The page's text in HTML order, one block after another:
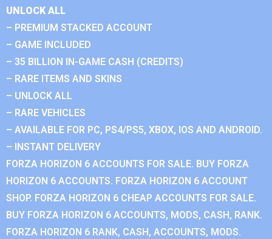
UNLOCK ALL
– PREMIUM STACKED ACCOUNT
– GAME INCLUDED
– 35 BILLION IN-GAME CASH (CREDITS)
– RARE ITEMS AND SKINS
– UNLOCK ALL
– RARE VEHICLES
– AVAILABLE FOR PC, PS4/PS5, XBOX, IOS AND ANDROID.
– INSTANT DELIVERY
FORZA HORIZON 6 ACCOUNTS FOR SALE. BUY FORZA
HORIZON 6 ACCOUNTS. FORZA HORIZON 6 ACCOUNT
SHOP. FORZA HORIZON 6 CHEAP ACCOUNTS FOR SALE.
BUY FORZA HORIZON 6 ACCOUNTS, MODS, CASH, RANK.
FORZA HORIZON 6 RANK, CASH, ACCOUNTS, MODS.